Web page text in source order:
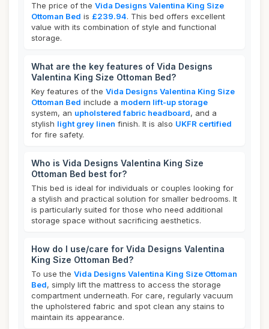
The price of the Vida Designs Valentina King Size
Ottoman Bed is £239.94. This bed offers excellent
value with its combination of style and functional
storage.
What are the key features of Vida Designs
Valentina King Size Ottoman Bed?
Key features of the Vida Designs Valentina King Size
Ottoman Bed include a modern lift-up storage
system, an upholstered fabric headboard, and a
stylish light grey linen finish. It is also UKFR certified
for fire safety.
Who is Vida Designs Valentina King Size
Ottoman Bed best for?
This bed is ideal for individuals or couples looking for
a stylish and practical solution for smaller bedrooms. It
is particularly suited for those who need additional
storage space without sacrificing aesthetics.
How do I use/care for Vida Designs Valentina
King Size Ottoman Bed?
To use the Vida Designs Valentina King Size Ottoman
Bed, simply lift the mattress to access the storage
compartment underneath. For care, regularly vacuum
the upholstered fabric and spot clean any stains to
maintain its appearance.